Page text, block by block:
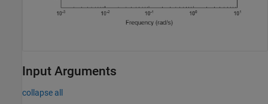
Input Arguments
collapse all